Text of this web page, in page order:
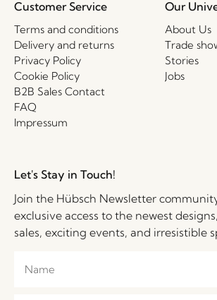
Customer Service
Terms and conditions
Delivery and returns
Privacy Policy
Cookie Policy
B2B Sales Contact
FAQ
Impressum
Our
About Us
Trade
Stories
Jobs
Let's Stay in Touch!
Join the Hübsch Newsletter
exclusive access to the newest
sales, exciting events, and irresistible